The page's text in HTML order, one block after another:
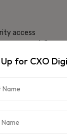
access
privileges.
threats.
Access
and access
Up for CXO